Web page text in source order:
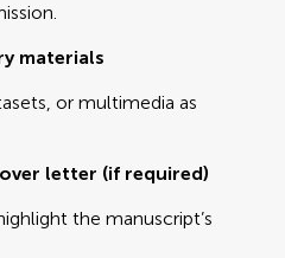
materials
or multimedia as
letter (if required)
the manuscript’s